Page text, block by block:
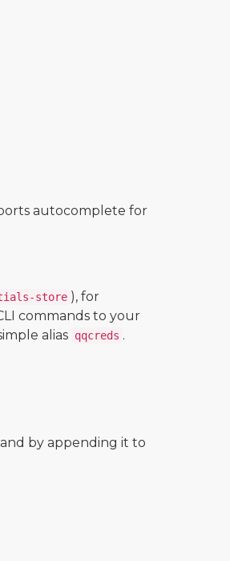
autocomplete for
store ), for
commands to your
alias qqcreds .
by appending it to